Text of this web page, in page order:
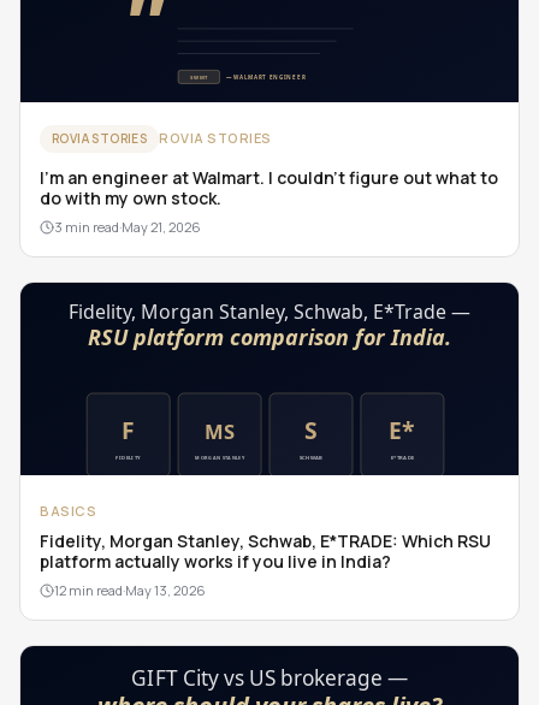
ROVIA STORIES ROVIA STORIES
I'm an engineer at Walmart. I couldn't figure out what to
do with my own stock.
3 min read·May 21, 2026
BASICS
Fidelity, Morgan Stanley, Schwab, E*TRADE: Which RSU
platform actually works if you live in India?
12 min read·May 13, 2026